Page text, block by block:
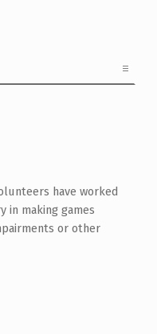
have worked
in making games
or other